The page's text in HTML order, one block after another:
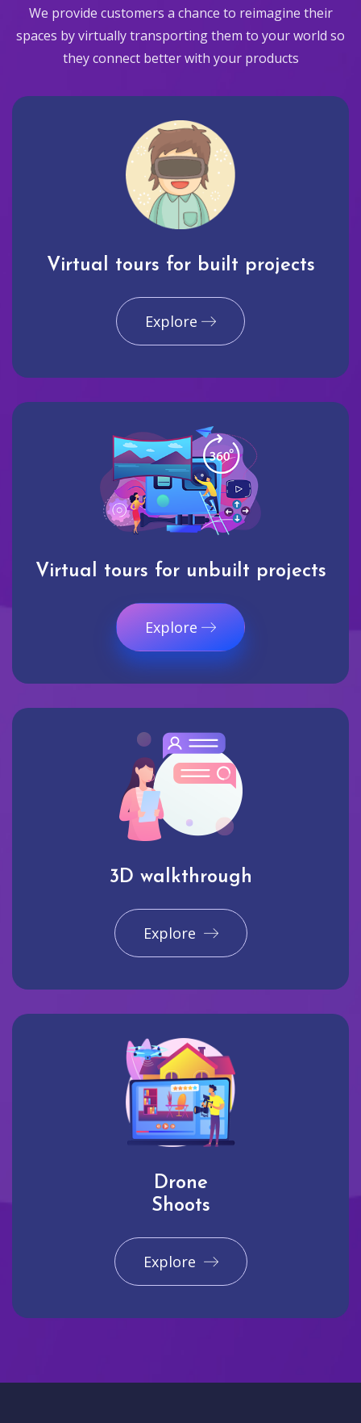
We provide customers a chance to reimagine their
spaces by virtually transporting them to your world so
they connect better with your products
Virtual tours for built projects
Explore
Virtual tours for unbuilt projects
Explore
3D walkthrough
Explore
Drone
Shoots
Explore